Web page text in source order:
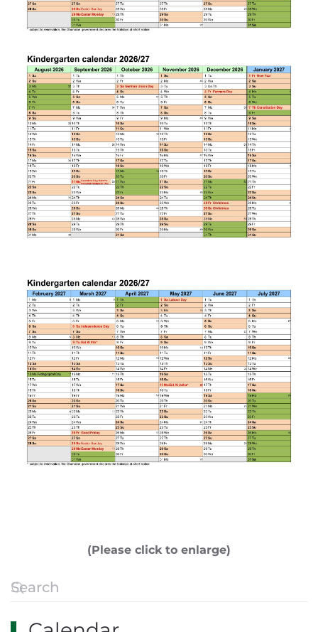
(Please click to enlarge)